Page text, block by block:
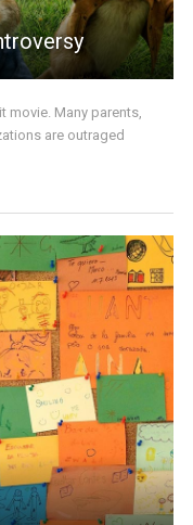
movie. Many parents,
are outraged